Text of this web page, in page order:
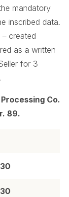
mandatory
inscribed data.
created
as a written
for 3
Co.
89.